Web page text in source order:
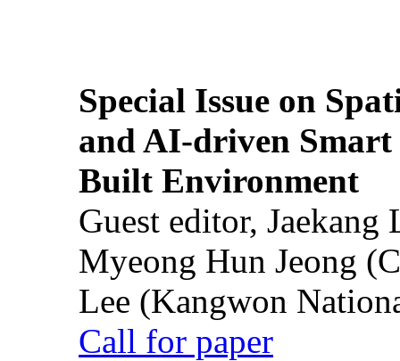
Special Issue on
and AI-driven Smart
Built Environment
Guest editor,
Myeong Hun Jeong
Lee (Kangwon
Call for paper